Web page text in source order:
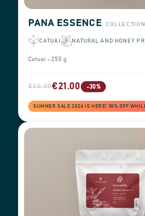
PANA ESSENCE COLLECTION
CATUAI NATURAL AND HONEY
Catuai - 250 g
€30.00€21.00 -30%
SUMMER SALE 2026 IS HERE! 30% OFF